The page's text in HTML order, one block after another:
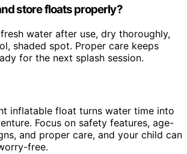
store floats properly?
water after use, dry thoroughly,
shaded spot. Proper care keeps
for the next splash session.
inflatable float turns water time into
Focus on safety features, age-
and proper care, and your child can
free.